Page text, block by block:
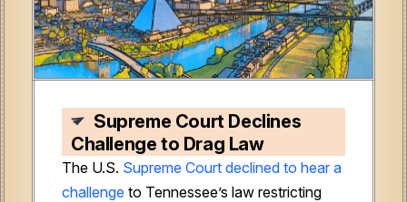
Supreme Court Declines
Challenge to Drag Law
The U.S. Supreme Court declined to hear a
challenge to Tennessee’s law restricting